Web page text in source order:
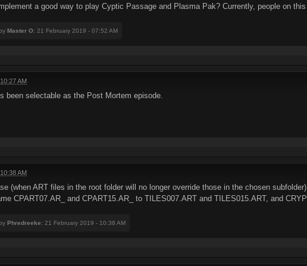
a good way to play Cyptic Passage and Plasma Pak? Currently, people on
Master O: 21 February 2019 - 07:52 AM
AM
been selectable as the Post Mortem episode.
AM
(when ART files in the root folder will no longer override those in the chosen
CPART07.AR_ and CPART15.AR_ to TILES007.ART and TILES015.ART, and
Phredreeke: 21 February 2019 - 10:38 AM